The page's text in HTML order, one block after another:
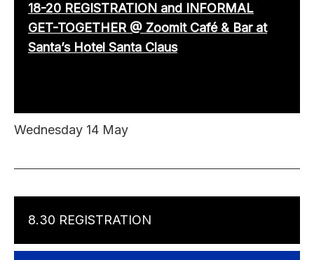
18-20 REGISTRATION and INFORMAL
GET-TOGETHER @ Zoomit Café & Bar at
Santa’s Hotel Santa Claus
Wednesday 14 May
8.30 REGISTRATION